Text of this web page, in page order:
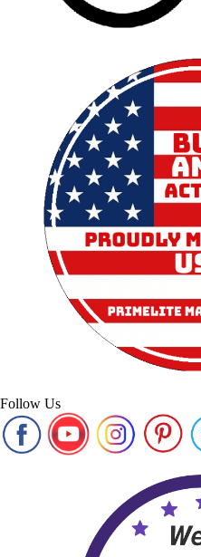
Follow Us